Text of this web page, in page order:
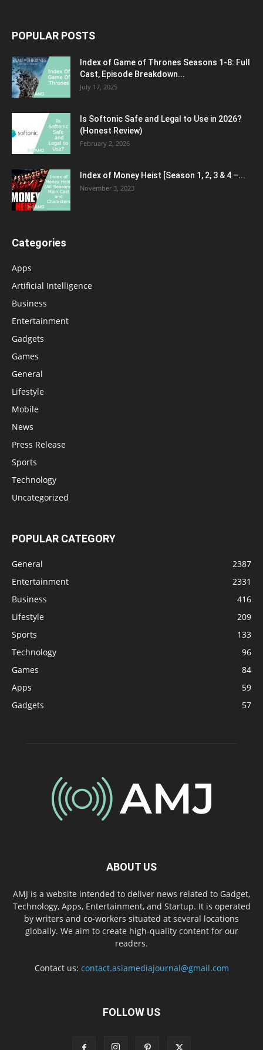
POPULAR POSTS
Index of Game of Thrones Seasons 1-8: Full
Cast, Episode Breakdown...
July 17, 2025
Is Softonic Safe and Legal to Use in 2026?
(Honest Review)
February 2, 2026
Index of Money Heist [Season 1, 2, 3 & 4 –...
November 3, 2023
Categories
Apps
Artificial Intelligence
Business
Entertainment
Gadgets
Games
General
Lifestyle
Mobile
News
Press Release
Sports
Technology
Uncategorized
POPULAR CATEGORY
General
2387
Entertainment
2331
Business
416
Lifestyle
209
Sports
133
Technology
96
Games
84
Apps
59
Gadgets
57
ABOUT US
AMJ is a website intended to deliver news related to Gadget,
Technology, Apps, Entertainment, and Startup. It is operated
by writers and co-workers situated at several locations
globally. We aim to create high-quality content for our
readers.
Contact us: contact.asiamediajournal@gmail.com
FOLLOW US